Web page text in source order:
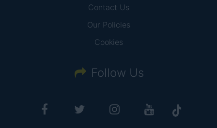
Contact Us
Our Policies
Cookies
Follow Us